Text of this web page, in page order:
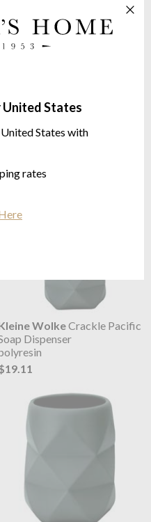
States
States with
rates
WolkeCrackle Opal
WolkeCrackle Pacific
Dispenser